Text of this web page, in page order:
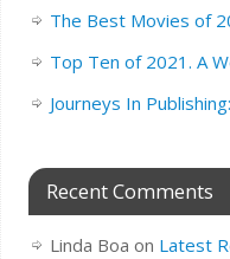
The Best Movies of
Top Ten of 2021. A
Journeys In
Recent Comments
Linda Boa on Latest